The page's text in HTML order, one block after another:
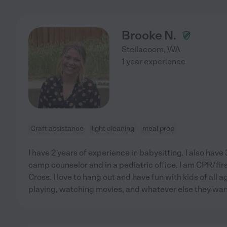
Brooke N.
Steilacoom, WA
1 year experience
Craft assistance light cleaning meal prep
I have 2 years of experience in babysitting. I also
camp counselor and in a pediatric office. I am CPR/
Cross. I love to hang out and have fun with kids of all
playing, watching movies, and whatever else they